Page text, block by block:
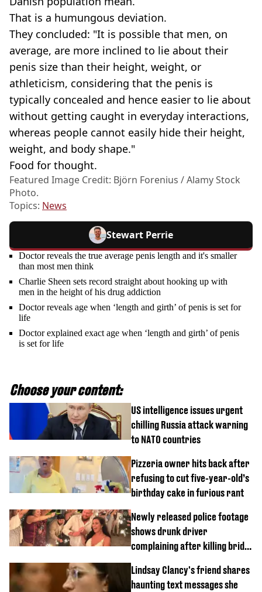
That is a humungous deviation.
They concluded: "It is possible that men, on
average, are more inclined to lie about their
penis size than their height, weight, or
athleticism, considering that the penis is
typically concealed and hence easier to lie about
without getting caught in everyday interactions,
whereas people cannot easily hide their height,
weight, and body shape."
Food for thought.
Featured Image Credit: Björn Forenius / Alamy Stock
Photo.
Topics: News
Stewart Perrie
Doctor reveals the true average penis length and it's smaller
than most men think
Charlie Sheen sets record straight about hooking up with
men in the height of his drug addiction
Doctor reveals age when ‘length and girth’ of penis is set for
life
Doctor explained exact age when ‘length and girth’ of penis
is set for life
Choose your content:
US intelligence issues urgent
chilling Russia attack warning
to NATO countries
Pizzeria owner hits back after
refusing to cut five-year-old’s
birthday cake in furious rant
Newly released police footage
shows drunk driver
complaining after killing bride
Lindsay Clancy's friend shares
haunting text messages she